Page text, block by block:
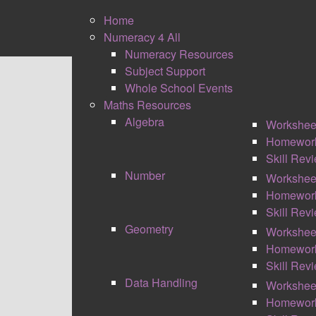
Home
Numeracy 4 All
Numeracy Resources
Subject Support
Whole School Events
Maths Resources
Algebra
Skill
Number
Skill
Geometry
Skill
Data Handling
Please enter the email address associated
Email Address
Captcha*